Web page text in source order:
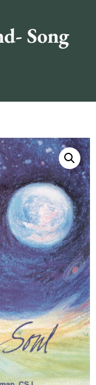
Song